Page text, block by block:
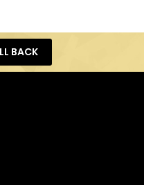
BACK